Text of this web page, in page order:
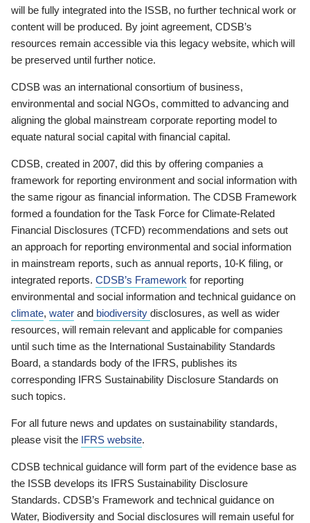
will be fully integrated into the ISSB, no further technical work or
content will be produced. By joint agreement, CDSB’s
resources remain accessible via this legacy website, which will
be preserved until further notice.
CDSB was an international consortium of business,
environmental and social NGOs, committed to advancing and
aligning the global mainstream corporate reporting model to
equate natural social capital with financial capital.
CDSB, created in 2007, did this by offering companies a
framework for reporting environment and social information with
the same rigour as financial information. The CDSB Framework
formed a foundation for the Task Force for Climate-Related
Financial Disclosures (TCFD) recommendations and sets out
an approach for reporting environmental and social information
in mainstream reports, such as annual reports, 10-K filing, or
integrated reports. CDSB’s Framework for reporting
environmental and social information and technical guidance on
climate, water and biodiversity disclosures, as well as wider
resources, will remain relevant and applicable for companies
until such time as the International Sustainability Standards
Board, a standards body of the IFRS, publishes its
corresponding IFRS Sustainability Disclosure Standards on
such topics.
For all future news and updates on sustainability standards,
please visit the IFRS website.
CDSB technical guidance will form part of the evidence base as
the ISSB develops its IFRS Sustainability Disclosure
Standards. CDSB’s Framework and technical guidance on
Water, Biodiversity and Social disclosures will remain useful for